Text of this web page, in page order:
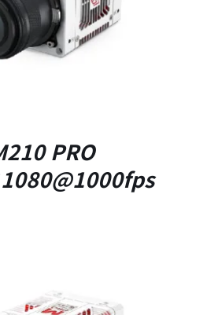
PRO